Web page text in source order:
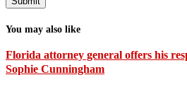
You may also like
Florida attorney general offers his
Sophie Cunningham